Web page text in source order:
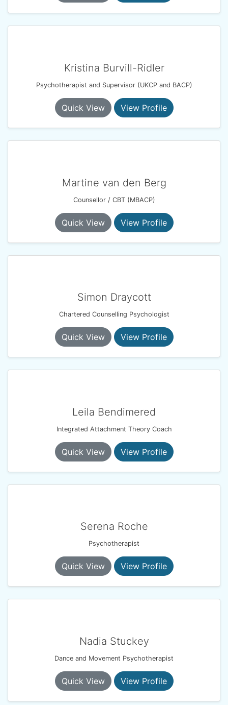
Kristina Burvill-Ridler
Psychotherapist and Supervisor (UKCP and BACP)
Quick View View Profile
Martine van den Berg
Counsellor / CBT (MBACP)
Quick View View Profile
Simon Draycott
Chartered Counselling Psychologist
Quick View View Profile
Leila Bendimered
Integrated Attachment Theory Coach
Quick View View Profile
Serena Roche
Psychotherapist
Quick View View Profile
Nadia Stuckey
Dance and Movement Psychotherapist
Quick View View Profile